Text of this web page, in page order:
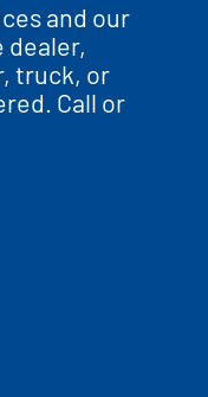
and our
dealer,
truck, or
Call or